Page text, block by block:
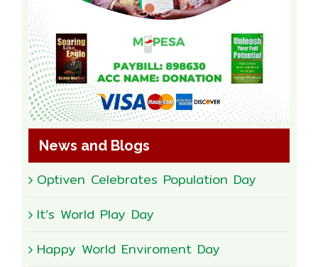
News and Blogs
Optiven Celebrates Population Day
It’s World Play Day
Happy World Enviroment Day